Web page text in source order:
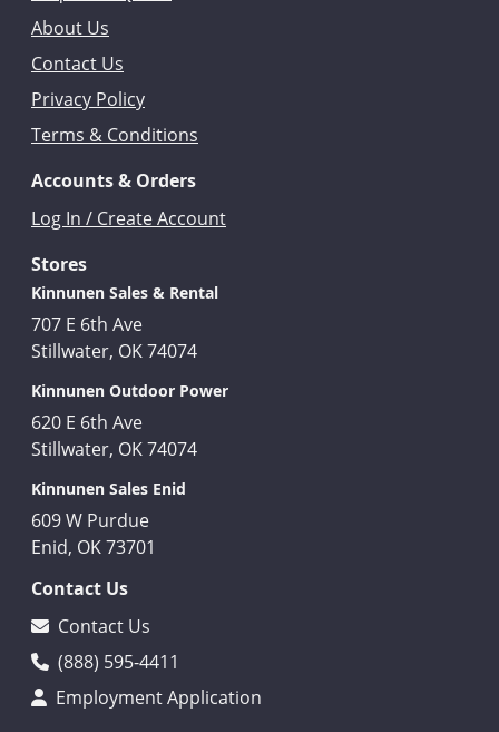
About Us
Contact Us
Privacy Policy
Terms & Conditions
Accounts & Orders
Log In / Create Account
Stores
Kinnunen Sales & Rental
707 E 6th Ave
Stillwater, OK 74074
Kinnunen Outdoor Power
620 E 6th Ave
Stillwater, OK 74074
Kinnunen Sales Enid
609 W Purdue
Enid, OK 73701
Contact Us
Contact Us
(888) 595-4411
Employment Application